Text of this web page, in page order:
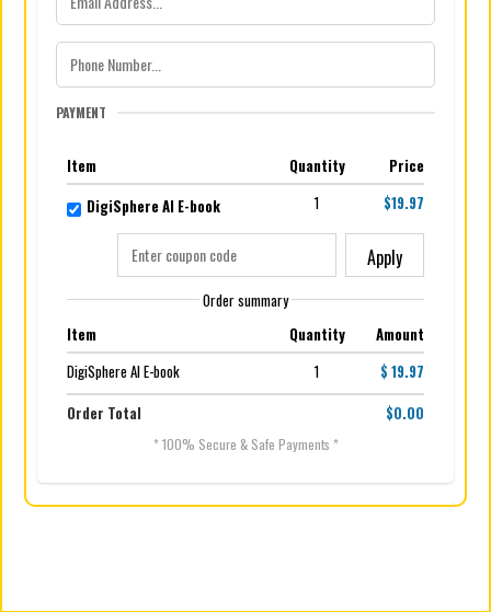
PAYMENT
Item Quantity
Price
DigiSphere AI E-book
1 $19.97
Apply
Order summary
Item
Quantity
Amount
DigiSphere AI E-book
1
$ 19.97
Order Total
$0.00
* 100% Secure & Safe Payments *